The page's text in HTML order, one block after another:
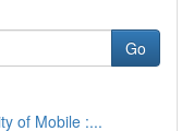
Go
of Mobile :...